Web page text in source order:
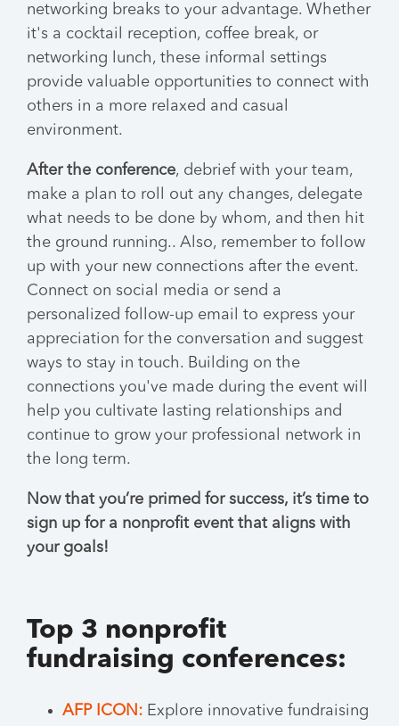
networking breaks to your advantage. Whether
it's a cocktail reception, coffee break, or
networking lunch, these informal settings
provide valuable opportunities to connect with
others in a more relaxed and casual
environment.
After the conference, debrief with your team,
make a plan to roll out any changes, delegate
what needs to be done by whom, and then hit
the ground running.. Also, remember to follow
up with your new connections after the event.
Connect on social media or send a
personalized follow-up email to express your
appreciation for the conversation and suggest
ways to stay in touch. Building on the
connections you've made during the event will
help you cultivate lasting relationships and
continue to grow your professional network in
the long term.
Now that you’re primed for success, it’s time to
sign up for a nonprofit event that aligns with
your goals!
Top 3 nonprofit
fundraising conferences:
AFP ICON: Explore innovative fundraising